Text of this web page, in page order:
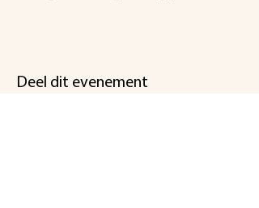
Deel dit evenement